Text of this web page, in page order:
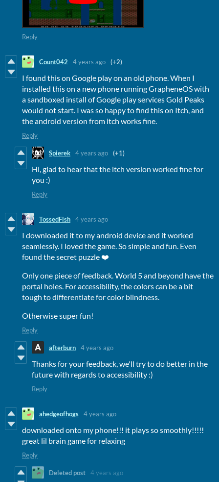
Reply
Count042 4 years ago (+2)
I found this on Google play on an old phone. When I
installed this on a new phone running GrapheneOS with
a sandboxed install of Google play services Gold Peaks
would not start. I was so happy to find this on Itch, and
the android version from itch works fine.
Reply
Spierek 4 years ago (+1)
Hi, glad to hear that the itch version worked fine for
you :)
Reply
TossedFish 4 years ago
I downloaded it to my android device and it worked
seamlessly. I loved the game. So simple and fun. Even
found the secret puzzle ❤️
Only one piece of feedback. World 5 and beyond have the
portal holes. For accessibility, the colors can be a bit
tough to differentiate for color blindness.
Otherwise super fun!
Reply
afterburn 4 years ago
Thanks for your feedback, we'll try to do better in the
future with regards to accessibility :)
Reply
ahedgeofhogs 4 years ago
downloaded onto my phone!!! it plays so smoothly!!!!!
great lil brain game for relaxing
Reply
Deleted post 4 years ago